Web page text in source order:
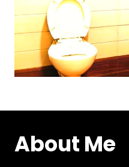
About Me